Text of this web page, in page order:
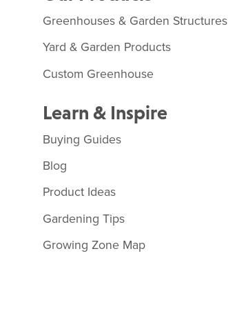
Greenhouses & Garden Structures
Yard & Garden Products
Custom Greenhouse
Learn & Inspire
Buying Guides
Blog
Product Ideas
Gardening Tips
Growing Zone Map